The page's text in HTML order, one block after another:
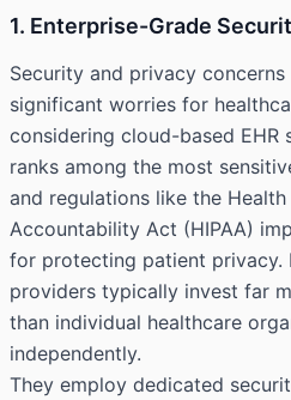
1. Enterprise-Grade
Security and privacy
significant worries for
considering cloud-based EHR
ranks among the most
and regulations like the
Accountability Act (HIPAA)
for protecting patient privacy.
providers typically invest far
than individual healthcare
independently.
They employ dedicated